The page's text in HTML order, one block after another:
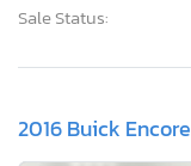
Sale Status:
2016 Buick Encore